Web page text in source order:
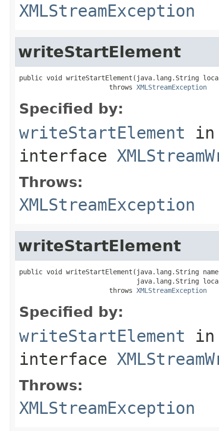
XMLStreamException
writeStartElement
public void writeStartElement(java.lang.String
                       throws
XMLStreamException
Specified by:
writeStartElement in
interface
Throws:
XMLStreamException
writeStartElement
public void writeStartElement(java.lang.String
java.lang.String
                       throws
XMLStreamException
Specified by:
writeStartElement in
interface
Throws:
XMLStreamException